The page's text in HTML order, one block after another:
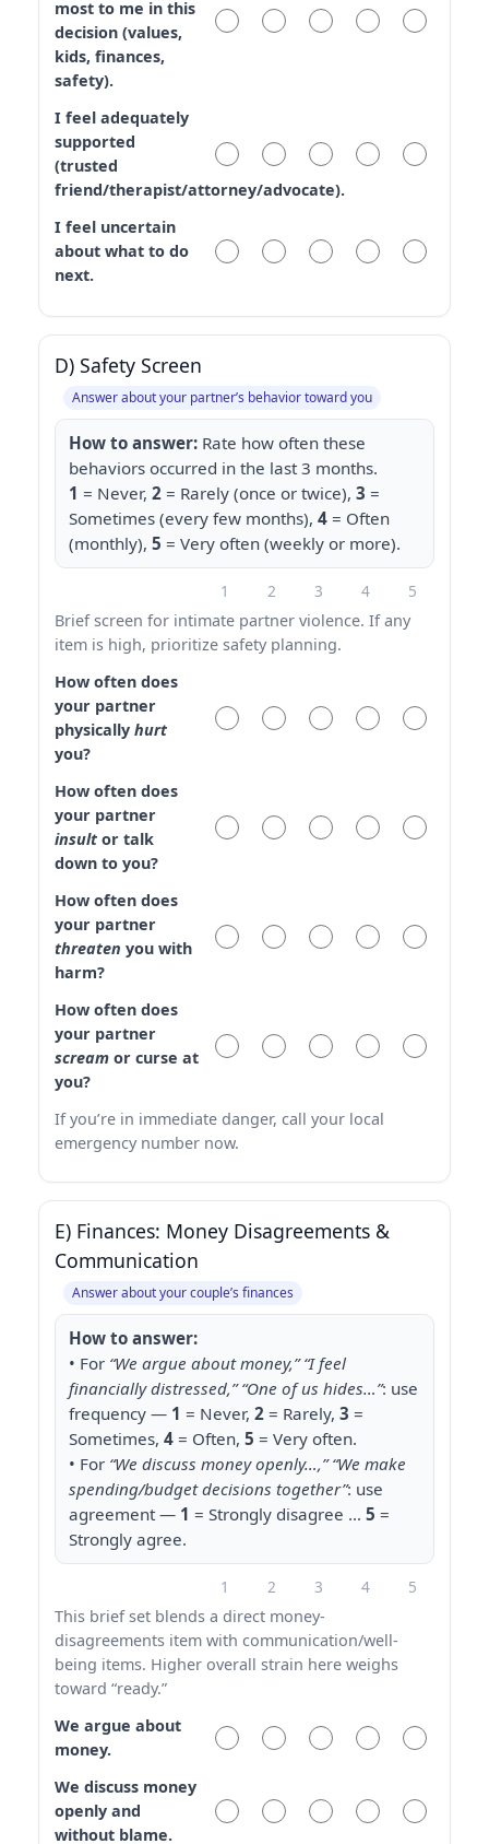
most to me in this
decision (values,
kids, finances,
safety).
I feel adequately
supported
(trusted
friend/therapist/attorney/advocate).
I feel uncertain
about what to do
next.
D) Safety Screen
Answer about your partner’s behavior toward you
How to answer: Rate how often these
behaviors occurred in the last 3 months.
1 = Never, 2 = Rarely (once or twice), 3 =
Sometimes (every few months), 4 = Often
(monthly), 5 = Very often (weekly or more).
1 2 3 4
5
Brief screen for intimate partner violence. If any
item is high, prioritize safety planning.
How often does
your partner
physically hurt
you?
How often does
your partner
insult or talk
down to you?
How often does
your partner
threaten you with
harm?
How often does
your partner
scream or curse at
you?
If you’re in immediate danger, call your local
emergency number now.
E) Finances: Money Disagreements &
Communication
Answer about your couple’s finances
How to answer:
• For “We argue about money,” “I feel
financially distressed,” “One of us hides…”: use
frequency — 1 = Never, 2 = Rarely, 3 =
Sometimes, 4 = Often, 5 = Very often.
• For “We discuss money openly…,” “We make
spending/budget decisions together”: use
agreement — 1 = Strongly disagree … 5 =
Strongly agree.
1 2 3 4
5
This brief set blends a direct money-
disagreements item with communication/well-
being items. Higher overall strain here weighs
toward “ready.”
We argue about
money.
We discuss money
openly and
without blame.